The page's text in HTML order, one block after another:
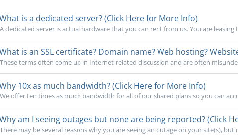
is a dedicated server? (Click Here for More Info)
A dedicated server is actual hardware that you can rent from us. You are leasing
is an SSL certificate? Domain name? Web hosting?
These terms often come up in Internet-related discussion and are often
10x as much bandwidth? (Click Here for More Info)
We offer ten times as much bandwidth for all of our shared plans so you can
am I seeing outages but none are being reported? (Click
There may be several reasons why you are seeing an outage on your site(s), but